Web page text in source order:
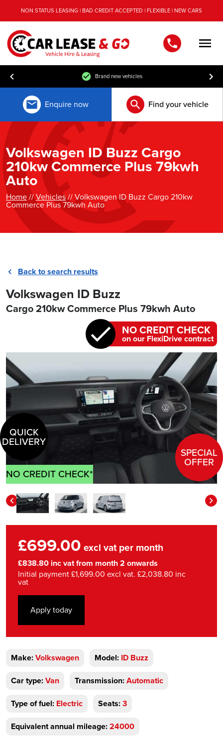
NON STATUS LEASING | BAD CREDIT ACCEPTED | FLEXIBLE | NEW CARS
Brand new vehicles
Enquire now Find your vehicle
Volkswagen ID Buzz Cargo
210kw Commerce Plus 79kwh
Auto
Home//Vehicles// Volkswagen ID Buzz Cargo 210kw
Commerce Plus 79kwh Auto
Back to search results
Volkswagen ID Buzz
Cargo 210kw Commerce Plus 79kwh Auto
NO CREDIT CHECK
on our FlexiDrive contract
QUICK
DELIVERY
NO CREDIT CHECK*
SPECIAL
OFFER
£699.00 excl vat per month
£838.80 inc vat from month 2 onwards
Initial payment £1,699.00 excl vat. £2,038.80 inc
vat
Apply today
Make:Volkswagen Model: ID Buzz
Car type:Van Transmission:Automatic
Type of fuel: Electric Seats:3
Equivalent annual mileage:24000